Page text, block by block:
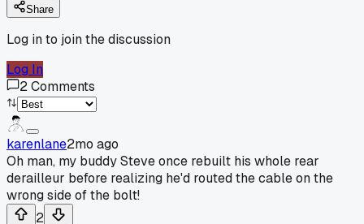
Share
Log in to join the discussion
Log In
2Comments
karenlane2mo ago
Oh man, my buddy Steve once rebuilt his whole rear
derailleur before realizing he'd routed the cable on the
wrong side of the bolt!
2